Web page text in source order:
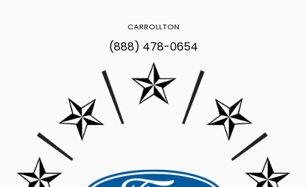
CARROLLTON
(888) 478-0654